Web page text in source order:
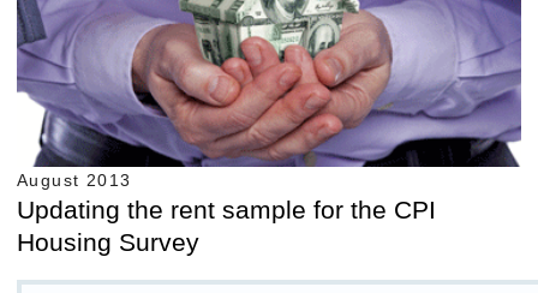
August 2013
Updating the rent sample for the CPI
Housing Survey